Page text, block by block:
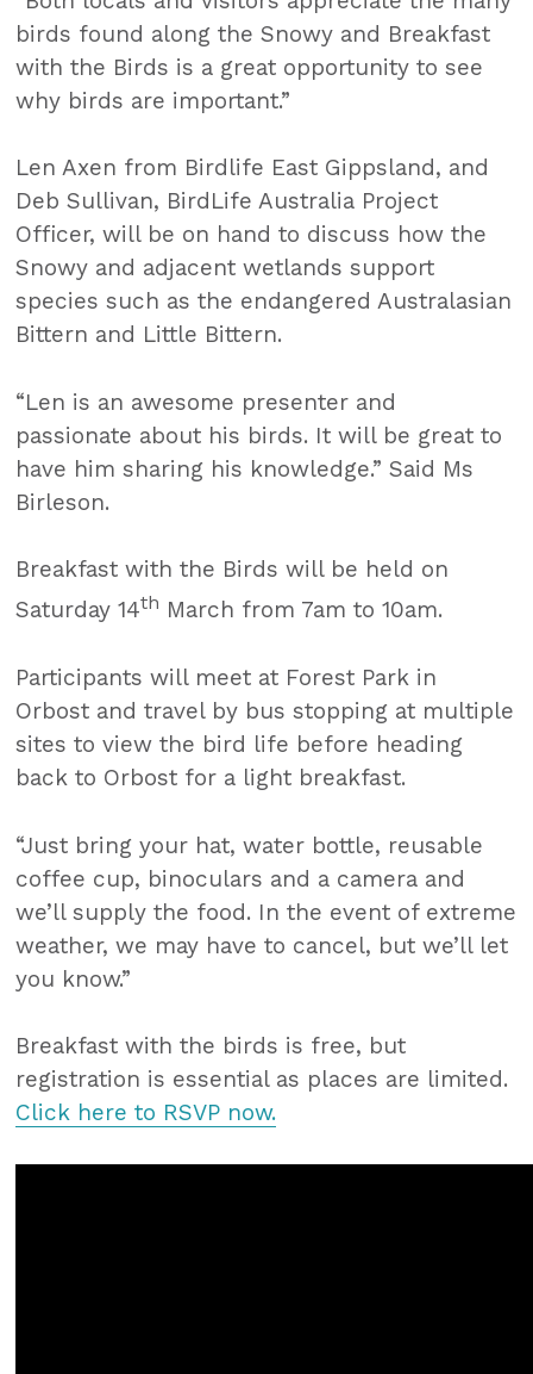
birds found along the Snowy and Breakfast
with the Birds is a great opportunity to see
why birds are important.”
Len Axen from Birdlife East Gippsland, and
Deb Sullivan, BirdLife Australia Project
Officer, will be on hand to discuss how the
Snowy and adjacent wetlands support
species such as the endangered Australasian
Bittern and Little Bittern.
“Len is an awesome presenter and
passionate about his birds. It will be great to
have him sharing his knowledge.” Said Ms
Birleson.
Breakfast with the Birds will be held on
Saturday 14th March from 7am to 10am.
Participants will meet at Forest Park in
Orbost and travel by bus stopping at multiple
sites to view the bird life before heading
back to Orbost for a light breakfast.
“Just bring your hat, water bottle, reusable
coffee cup, binoculars and a camera and
we’ll supply the food. In the event of extreme
weather, we may have to cancel, but we’ll let
you know.”
Breakfast with the birds is free, but
registration is essential as places are limited.
Click here to RSVP now.